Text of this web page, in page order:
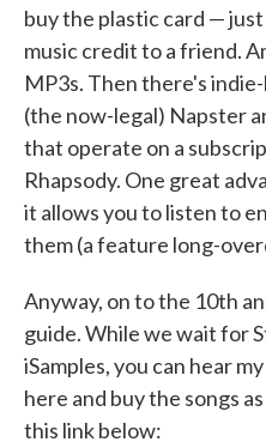
buy the plastic card — just
music credit to a friend.
MP3s. Then there's
(the now-legal) Napster
that operate on a
Rhapsody. One great
it allows you to listen to
them (a feature long-
Anyway, on to the 10th
guide. While we wait for
iSamples, you can hear
here and buy the songs
this link below: